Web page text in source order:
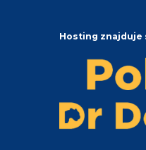
Hosting znajduje